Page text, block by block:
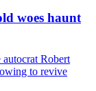
woes haunt
Robert
to revive